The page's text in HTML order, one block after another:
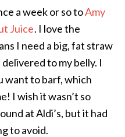
a week or so toAmy
Juice. I love the
I need a big, fat straw
to my belly. I
want to barf, which
I wish it wasn’t so
at Aldi’s, but it had
to avoid.